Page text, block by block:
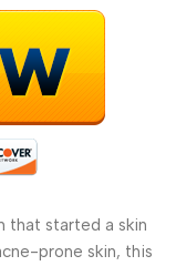
that started a skin
prone skin, this